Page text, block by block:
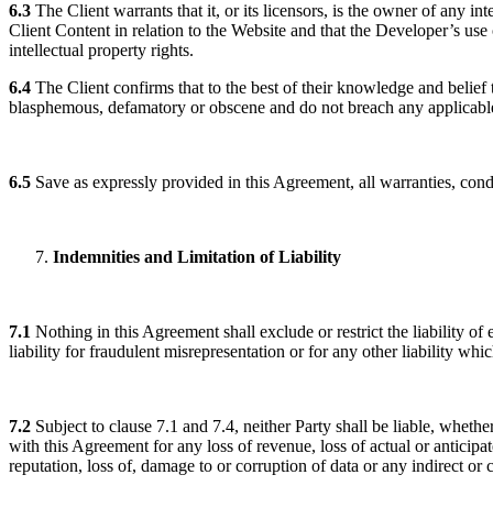
6.3 The Client warrants that it, or its licensors, is the owner of any
Client Content in relation to the Website and that the Developer’s
intellectual property rights.
6.4 The Client confirms that to the best of their knowledge and
blasphemous, defamatory or obscene and do not breach any
6.5 Save as expressly provided in this Agreement, all warranties,
Indemnities and Limitation of Liability
7.1 Nothing in this Agreement shall exclude or restrict the liability
liability for fraudulent misrepresentation or for any other liability
7.2 Subject to clause 7.1 and 7.4, neither Party shall be liable,
with this Agreement for any loss of revenue, loss of actual or
reputation, loss of, damage to or corruption of data or any indirect or